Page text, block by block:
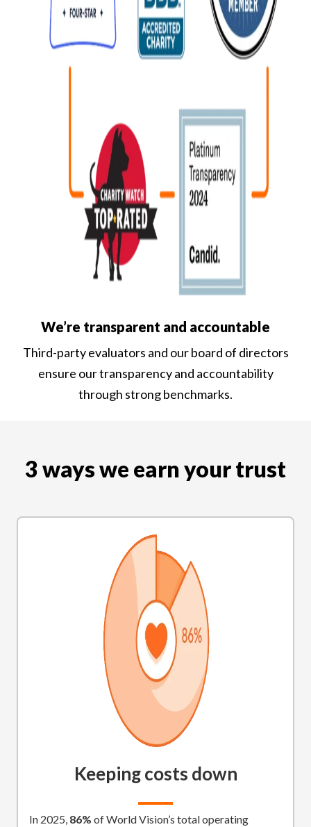
We’re transparent and accountable
Third-party evaluators and our board of directors
ensure our transparency and accountability
through strong benchmarks.
3 ways we earn your trust
Keeping costs down
In 2025, 86% of World Vision’s total operating